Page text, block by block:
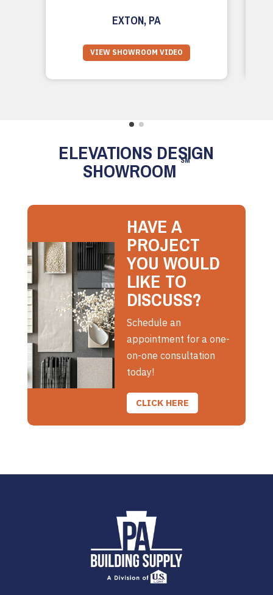
EXTON, PA
VIEW SHOWROOM VIDEO
ELEVATIONS DESIGN
SHOWROOM SM
HAVE A
PROJECT
YOU WOULD
LIKE TO
DISCUSS?
Schedule an
appointment for a one-
on-one consultation
today!
CLICK HERE